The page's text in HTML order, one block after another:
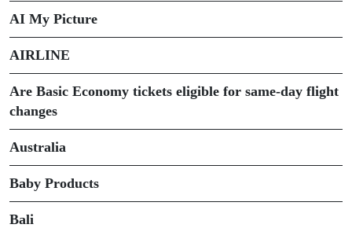
AI My Picture
AIRLINE
Are Basic Economy tickets eligible for same-day flight
changes
Australia
Baby Products
Bali